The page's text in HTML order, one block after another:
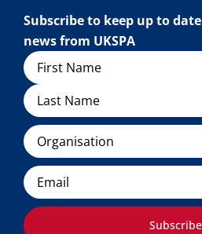
Subscribe to keep up to
news from UKSPA
Name
Organisation
Email
Subscribe